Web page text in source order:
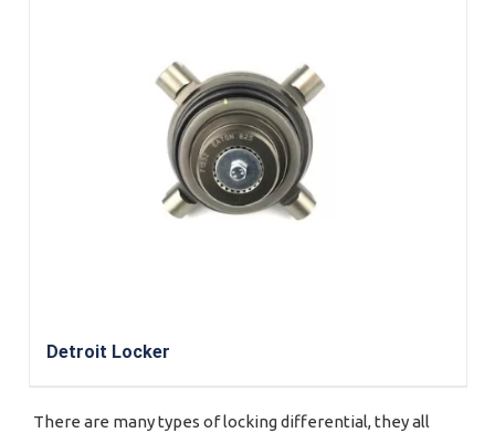
Detroit Locker
There are many types of locking differential, they all